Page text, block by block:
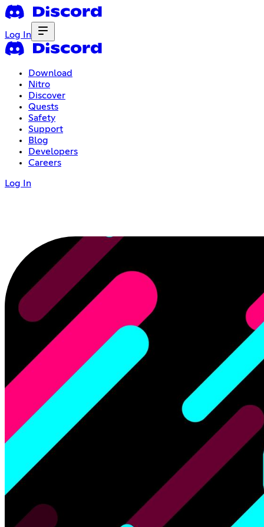
Log In
Download
Nitro
Discover
Quests
Safety
Support
Blog
Developers
Careers
Log In